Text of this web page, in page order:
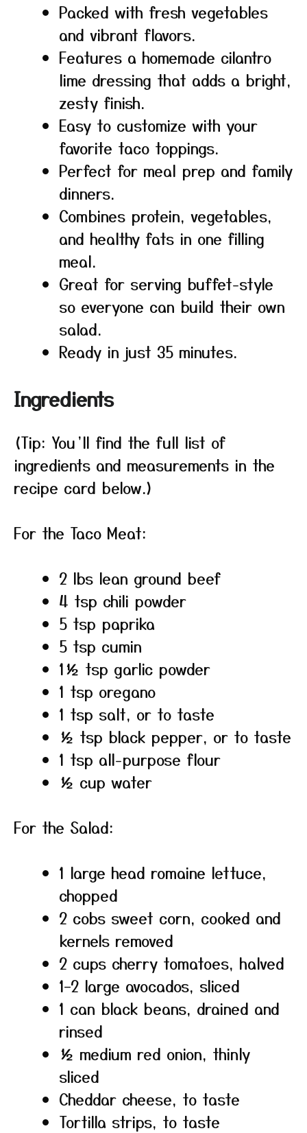
Packed with fresh vegetables
and vibrant flavors.
Features a homemade cilantro
lime dressing that adds a bright,
zesty finish.
Easy to customize with your
favorite taco toppings.
Perfect for meal prep and family
dinners.
Combines protein, vegetables,
and healthy fats in one filling
meal.
Great for serving buffet-style
so everyone can build their own
salad.
Ready in just 35 minutes.
Ingredients
(Tip: You’ll find the full list of
ingredients and measurements in the
recipe card below.)
For the Taco Meat:
2 lbs lean ground beef
4 tsp chili powder
5 tsp paprika
5 tsp cumin
1½ tsp garlic powder
1 tsp oregano
1 tsp salt, or to taste
½ tsp black pepper, or to taste
1 tsp all-purpose flour
½ cup water
For the Salad:
1 large head romaine lettuce,
chopped
2 cobs sweet corn, cooked and
kernels removed
2 cups cherry tomatoes, halved
1–2 large avocados, sliced
1 can black beans, drained and
rinsed
½ medium red onion, thinly
sliced
Cheddar cheese, to taste
Tortilla strips, to taste